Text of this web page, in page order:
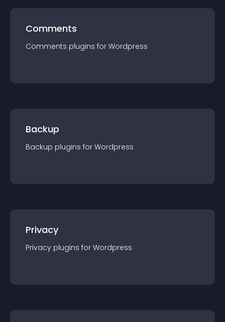
Comments
Comments plugins for Wordpress
Backup
Backup plugins for Wordpress
Privacy
Privacy plugins for Wordpress